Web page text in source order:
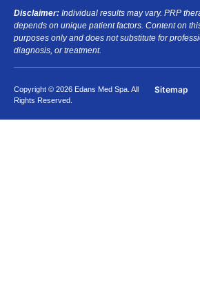
Disclaimer: Individual results may vary. PRP
depends on unique patient factors. Content on
purposes only and does not substitute for
diagnosis, or treatment.
Copyright © 2026 Edans Med Spa. All
Rights Reserved.
Sitemap